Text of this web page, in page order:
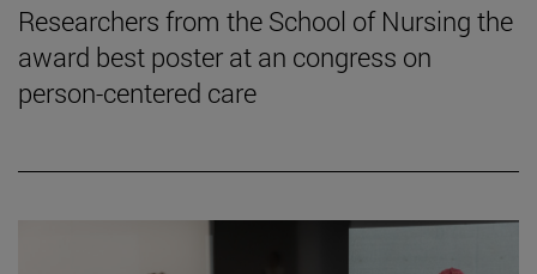
Researchers from the School of Nursing the
award best poster at an congress on
person-centered care